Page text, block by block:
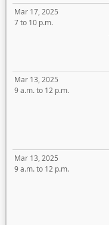
Mar 17, 2025
7 to 10 p.m.
Mar 13, 2025
9 a.m. to 12 p.m.
Mar 13, 2025
9 a.m. to 12 p.m.